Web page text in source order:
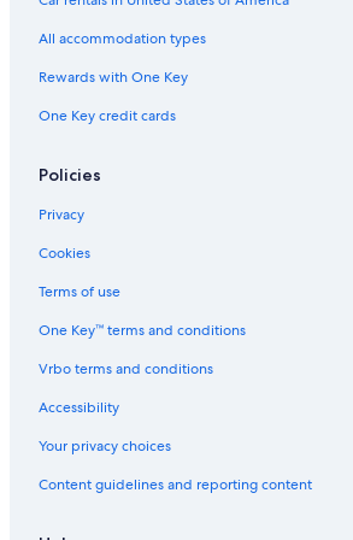
e
r
n
D
e
a
l
r
d
All accommodation types
Rewards with One Key
One Key credit cards
Policies
Privacy
Cookies
Terms of use
One Key™ terms and conditions
Vrbo terms and conditions
Accessibility
Your privacy choices
Content guidelines and reporting content